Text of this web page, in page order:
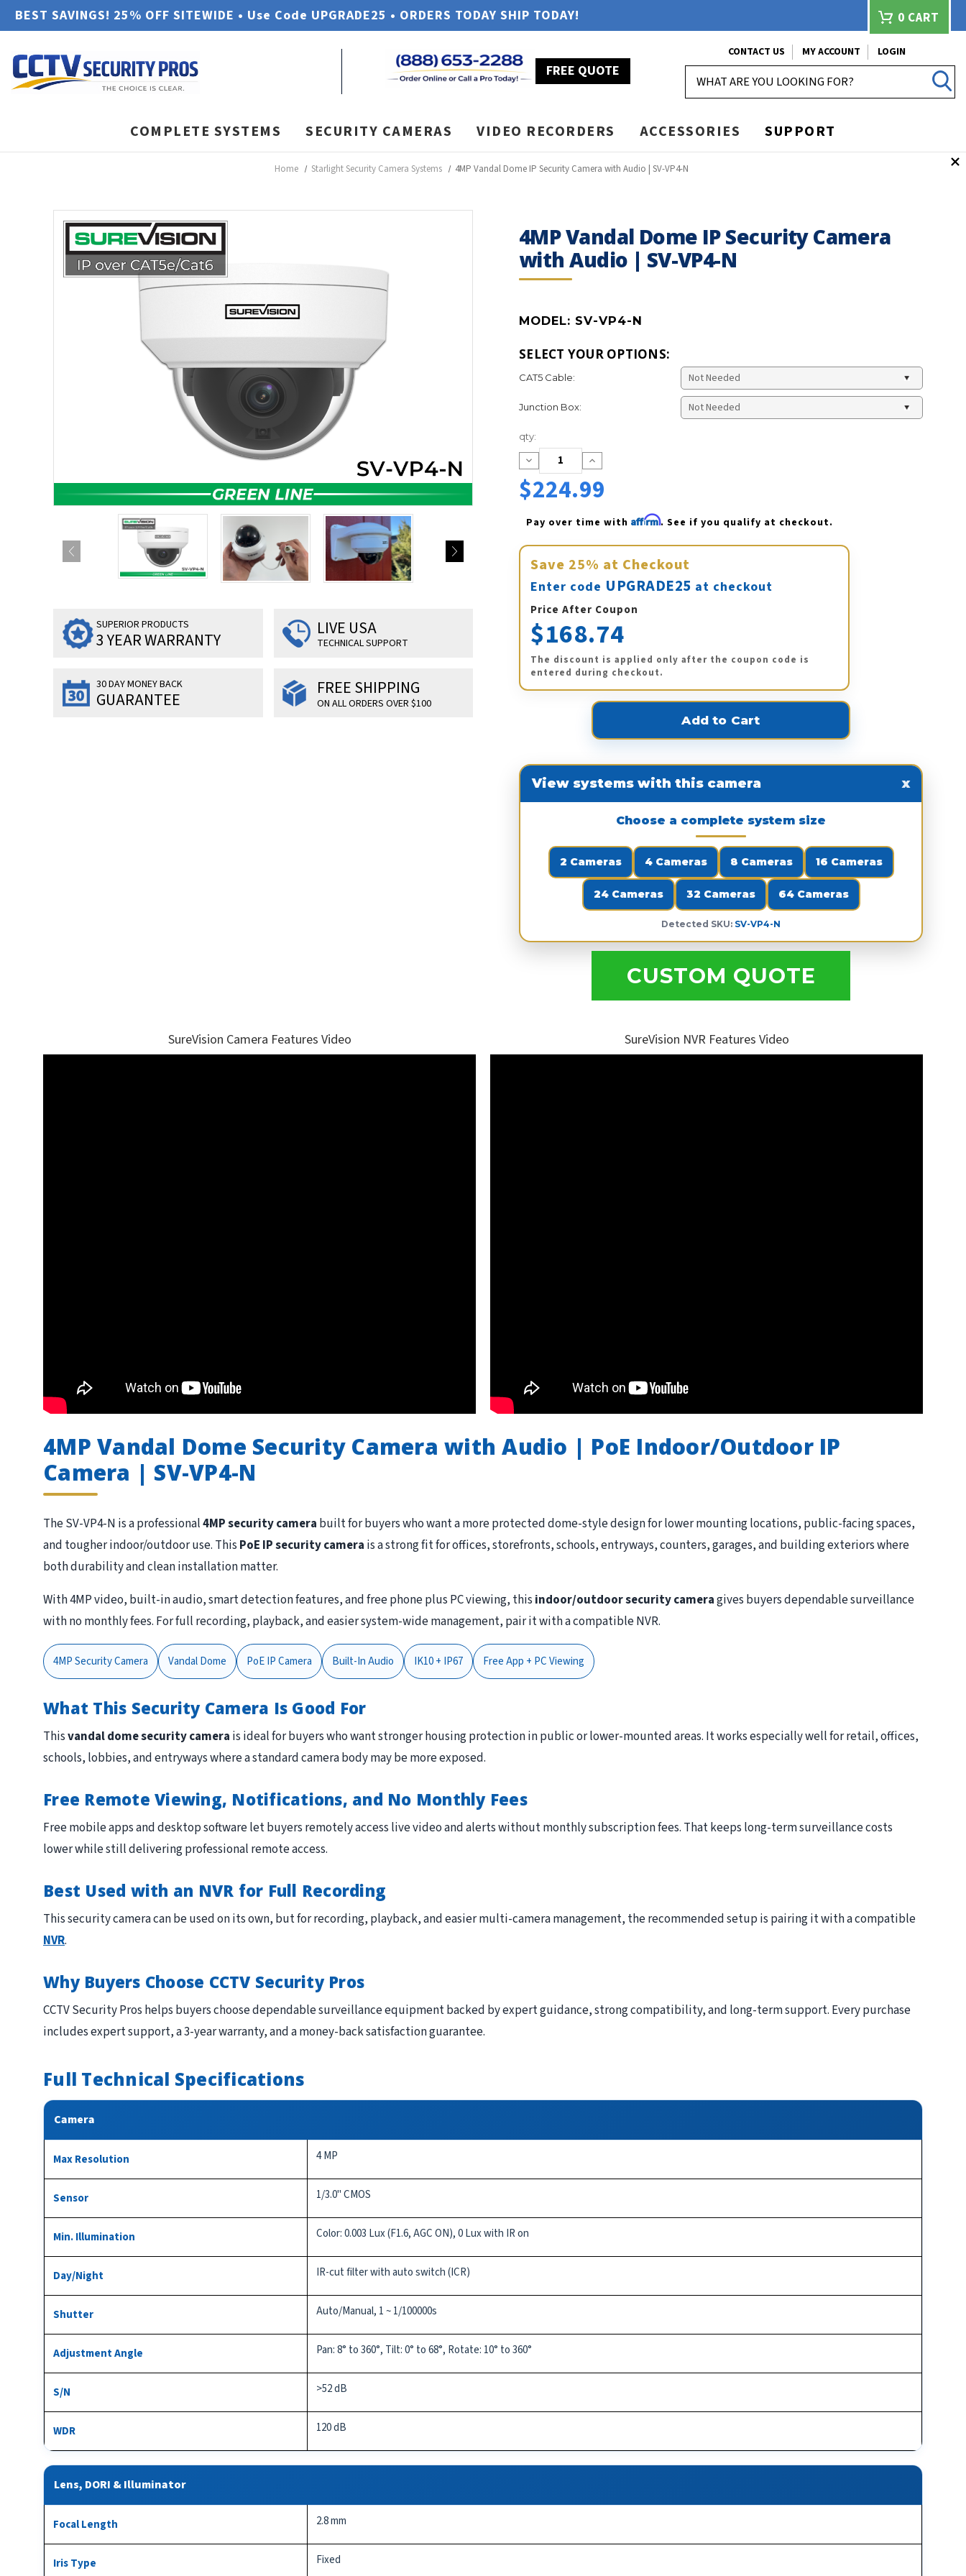
BEST SAVINGS! 25% OFF SITEWIDE • Use Code UPGRADE25 • ORDERS TODAY SHIP TODAY! 0 CART
FREE QUOTE
CONTACT US MY ACCOUNT
LOGIN
COMPLETE SYSTEMS SECURITY CAMERAS VIDEO RECORDERS ACCESSORIES SUPPORT
Home Starlight Security Camera Systems 4MP Vandal Dome IP Security Camera with Audio | SV-VP4-N
4MP Vandal Dome IP Security Camera
with Audio | SV-VP4-N
MODEL: SV-VP4-N
SUPERIOR PRODUCTS
3 YEAR WARRANTY
LIVE USA
TECHNICAL SUPPORT
30 DAY MONEY BACK
GUARANTEE
FREE SHIPPING
ON ALL ORDERS OVER $100
SELECT YOUR OPTIONS:
CAT5 Cable:
Junction Box:
Current
Stock:
qty:
Decrease
Quantity:
Increase
Quantity:
$224.99
Pay over time with Affirm. See if you qualify at checkout.
Save 25% at Checkout
Enter code UPGRADE25 at checkout
Price After Coupon
$168.74
The discount is applied only after the coupon code is
entered during checkout.
View systems with this camera x
Choose a complete system size
2 Cameras 4 Cameras 8 Cameras 16 Cameras
24 Cameras 32 Cameras 64 Cameras
Detected SKU: SV-VP4-N
CUSTOM QUOTE
SureVision Camera Features Video SureVision NVR Features Video
4MP Vandal Dome Security Camera with Audio | PoE Indoor/Outdoor IP
Camera | SV-VP4-N
The SV-VP4-N is a professional4MP security camera built for buyers who want a more protected dome-style design for lower mounting locations, public-facing spaces,
and tougher indoor/outdoor use. This PoE IP security camera is a strong fit for offices, storefronts, schools, entryways, counters, garages, and building exteriors where
both durability and clean installation matter.
With 4MP video, built-in audio, smart detection features, and free phone plus PC viewing, this indoor/outdoor security cameragives buyers dependable surveillance
with no monthly fees. For full recording, playback, and easier system-wide management, pair it with a compatible NVR.
4MP Security Camera Vandal Dome PoE IP Camera Built-In Audio IK10 + IP67 Free App + PC Viewing
What This Security Camera Is Good For
Thisvandal dome security camera is ideal for buyers who want stronger housing protection in public or lower-mounted areas. It works especially well for retail, offices,
schools, lobbies, and entryways where a standard camera body may be more exposed.
Free Remote Viewing, Notifications, and No Monthly Fees
Free mobile apps and desktop software let buyers remotely access live video and alerts without monthly subscription fees. That keeps long-term surveillance costs
lower while still delivering professional remote access.
Best Used with an NVR for Full Recording
This security camera can be used on its own, but for recording, playback, and easier multi-camera management, the recommended setup is pairing it with a compatible
NVR.
Why Buyers Choose CCTV Security Pros
CCTV Security Pros helps buyers choose dependable surveillance equipment backed by expert guidance, strong compatibility, and long-term support. Every purchase
includes expert support, a 3-year warranty, and a money-back satisfaction guarantee.
Full Technical Specifications
Camera
Max Resolution 4 MP
Sensor 1/3.0" CMOS
Min. Illumination Color: 0.003 Lux (F1.6, AGC ON), 0 Lux with IR on
Day/Night IR-cut filter with auto switch (ICR)
Shutter Auto/Manual, 1 ~ 1/100000s
Adjustment Angle Pan: 8° to 360°, Tilt: 0° to 68°, Rotate: 10° to 360°
S/N >52 dB
WDR 120 dB
Lens, DORI & Illuminator
Focal Length 2.8 mm
Iris Type Fixed